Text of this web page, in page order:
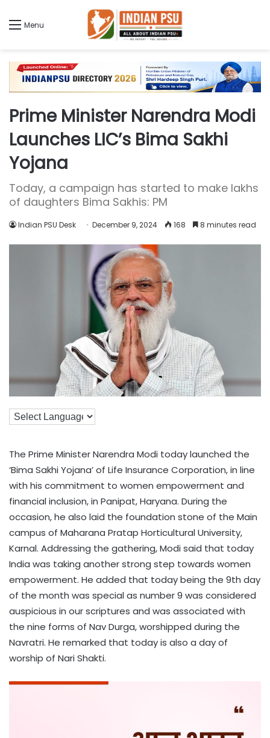
Menu
Prime Minister Narendra Modi
Launches LIC’s Bima Sakhi
Yojana
Today, a campaign has started to make lakhs
of daughters Bima Sakhis: PM
Indian PSU Desk December 9, 2024 168 8 minutes read
The Prime Minister Narendra Modi today launched the
‘Bima Sakhi Yojana’ of Life Insurance Corporation, in line
with his commitment to women empowerment and
financial inclusion, in Panipat, Haryana. During the
occasion, he also laid the foundation stone of the Main
campus of Maharana Pratap Horticultural University,
Karnal. Addressing the gathering, Modi said that today
India was taking another strong step towards women
empowerment. He added that today being the 9th day
of the month was special as number 9 was considered
auspicious in our scriptures and was associated with
the nine forms of Nav Durga, worshipped during the
Navratri. He remarked that today is also a day of
worship of Nari Shakti.